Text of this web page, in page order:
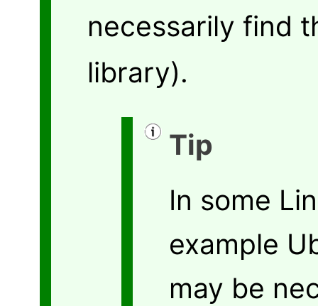
necessarily find
library).
Tip
In some
example
may be